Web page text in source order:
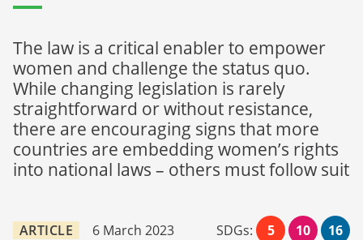
The law is a critical enabler to empower
women and challenge the status quo.
While changing legislation is rarely
straightforward or without resistance,
there are encouraging signs that more
countries are embedding women’s rights
into national laws – others must follow suit
ARTICLE 6 March 2023 SDGs: 5 10 16